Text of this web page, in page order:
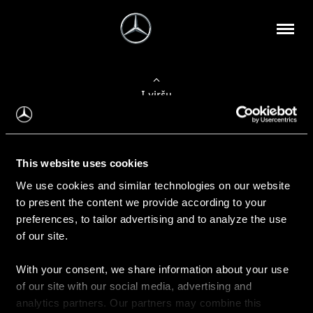
This website uses cookies
We use cookies and similar technologies on our website
to present the content we provide according to your
preferences, to tailor advertising and to analyze the use
of our site.
With your consent, we share information about your use
of our site with our social media, advertising and
analytics partners. Our partners may combine this
Į viršų
Apie mus
Kontaktinė informacija
Naujienos
Pirkimas
Kainoraščiai